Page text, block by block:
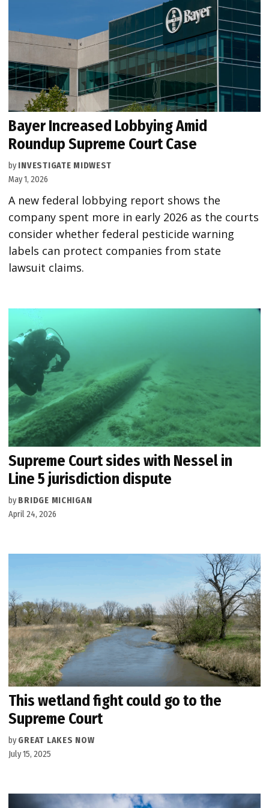
Bayer Increased Lobbying Amid
Roundup Supreme Court Case
by INVESTIGATE MIDWEST
May 1, 2026
A new federal lobbying report shows the
company spent more in early 2026 as the courts
consider whether federal pesticide warning
labels can protect companies from state
lawsuit claims.
Supreme Court sides with Nessel in
Line 5 jurisdiction dispute
by BRIDGE MICHIGAN
April 24, 2026
This wetland fight could go to the
Supreme Court
by GREAT LAKES NOW
July 15, 2025